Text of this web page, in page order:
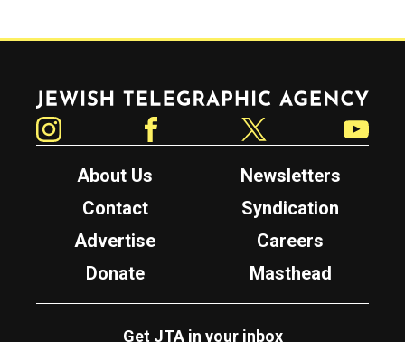
Jewish Telegraphic Agency
About Us
Newsletters
Contact
Syndication
Advertise
Careers
Donate
Masthead
Get JTA in your inbox